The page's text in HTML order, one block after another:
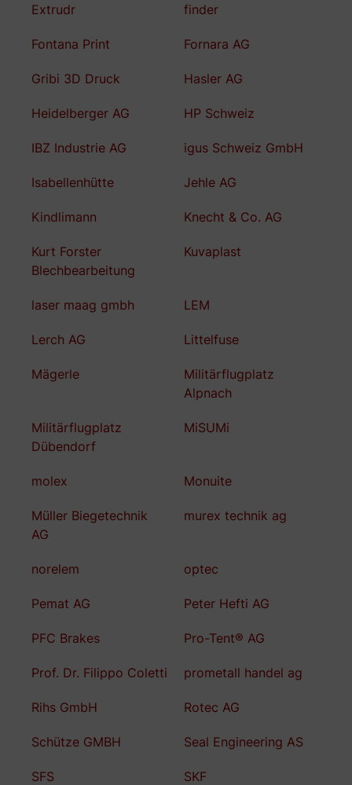
Extrudr finder
Fontana Print Fornara AG
Gribi 3D Druck Hasler AG
Heidelberger AG HP Schweiz
IBZ Industrie AG igus Schweiz GmbH
Isabellenhütte Jehle AG
Kindlimann Knecht & Co. AG
Kurt Forster
Blechbearbeitung
Kuvaplast
laser maag gmbh LEM
Lerch AG Littelfuse
Mägerle
Militärflugplatz
Alpnach
Militärflugplatz
Dübendorf
MiSUMi
molex Monuite
Müller Biegetechnik
AG
murex technik ag
norelem optec
Pemat AG Peter Hefti AG
PFC Brakes Pro-Tent® AG
Prof. Dr. Filippo Coletti prometall handel ag
Rihs GmbH Rotec AG
Schütze GMBH Seal Engineering AS
SFS SKF